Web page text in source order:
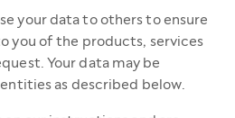
your data to others to ensure
you of the products, services
Your data may be
as described below.